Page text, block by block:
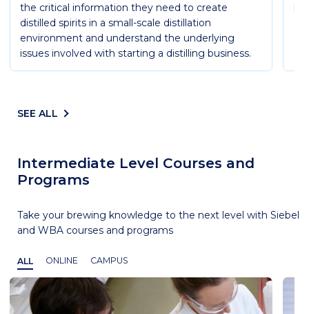
the critical information they need to create
distilled spirits in a small-scale distillation
environment and understand the underlying
issues involved with starting a distilling business.
SEE ALL
Intermediate Level Courses and
Programs
Take your brewing knowledge to the next level with Siebel
and WBA courses and programs
ALL ONLINE CAMPUS